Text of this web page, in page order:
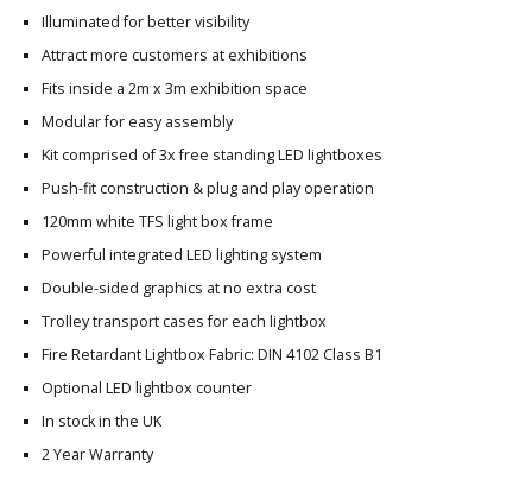
Illuminated for better visibility
Attract more customers at exhibitions
Fits inside a 2m x 3m exhibition space
Modular for easy assembly
Kit comprised of 3x free standing LED lightboxes
Push-fit construction & plug and play operation
120mm white TFS light box frame
Powerful integrated LED lighting system
Double-sided graphics at no extra cost
Trolley transport cases for each lightbox
Fire Retardant Lightbox Fabric: DIN 4102 Class B1
Optional LED lightbox counter
In stock in the UK
2 Year Warranty